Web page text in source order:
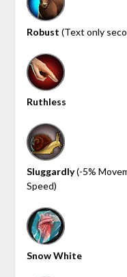
Robust (Text only
Ruthless
Sluggardly(-5%
Speed)
Snow White